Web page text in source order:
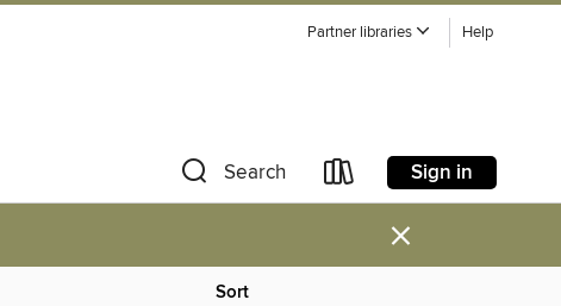
Partner libraries Help
Search Sign in
×
Sort